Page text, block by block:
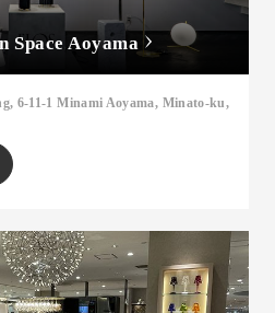
Space Aoyama
6-11-1 Minami Aoyama, Minato-ku,